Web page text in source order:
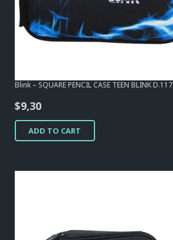
Blink – SQUARE PENCIL CASE TEEN BLINK D.117
$9,30
ADD TO CART